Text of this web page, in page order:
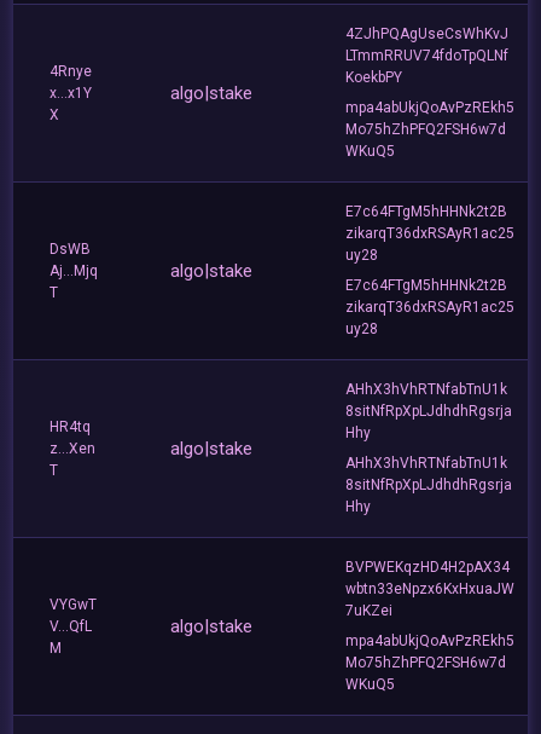
4Rnye
x...x1Y
X
algo|stake
4ZJhPQAgUseCsWhKvJ
LTmmRRUV74fdoTpQLNf
KoekbPY
mpa4abUkjQoAvPzREkh5
Mo75hZhPFQ2FSH6w7d
WKuQ5
DsWB
Aj...Mjq
T
algo|stake
E7c64FTgM5hHHNk2t2B
zikarqT36dxRSAyR1ac25
uy28
E7c64FTgM5hHHNk2t2B
zikarqT36dxRSAyR1ac25
uy28
HR4tq
z...Xen
T
algo|stake
AHhX3hVhRTNfabTnU1k
8sitNfRpXpLJdhdhRgsrja
Hhy
AHhX3hVhRTNfabTnU1k
8sitNfRpXpLJdhdhRgsrja
Hhy
VYGwT
V...QfL
M
algo|stake
BVPWEKqzHD4H2pAX34
wbtn33eNpzx6KxHxuaJW
7uKZei
mpa4abUkjQoAvPzREkh5
Mo75hZhPFQ2FSH6w7d
WKuQ5